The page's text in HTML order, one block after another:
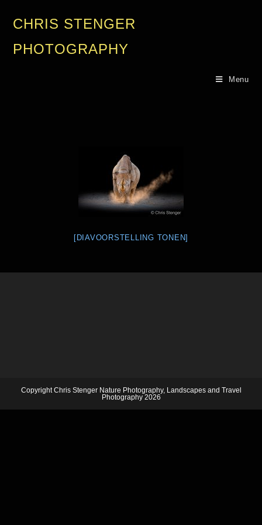
CHRIS STENGER
PHOTOGRAPHY
Menu
[DIAVOORSTELLING TONEN]
Copyright Chris Stenger Nature Photography, Landscapes and Travel
Photography 2026